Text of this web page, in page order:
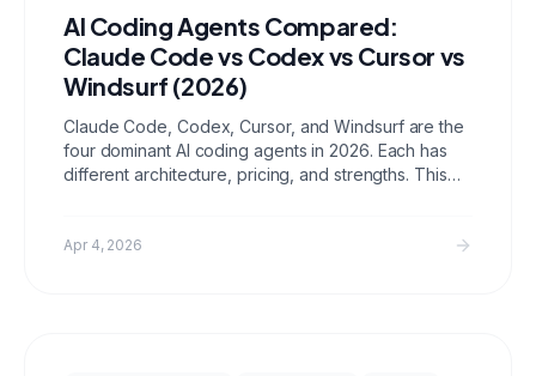
AI Coding Agents Compared:
Claude Code vs Codex vs Cursor vs
Windsurf (2026)
Claude Code, Codex, Cursor, and Windsurf are the
four dominant AI coding agents in 2026. Each has
different architecture, pricing, and strengths. This
on real client work.
Apr 4, 2026